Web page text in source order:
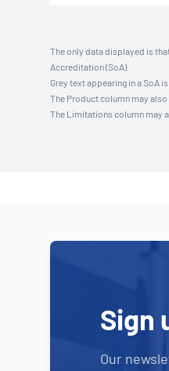
The only data displayed is
Accreditation (SoA).
Grey text appearing in a SoA
The Product column may
The Limitations column may
Sign
Our